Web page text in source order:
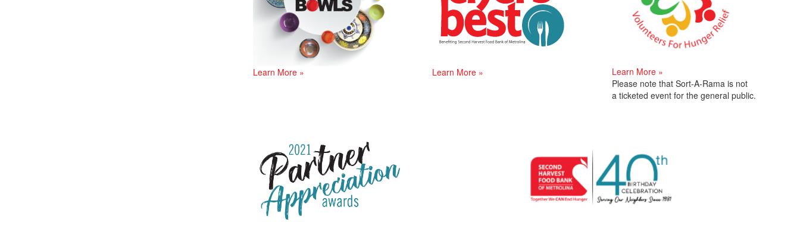
Learn More » Learn More »
Learn More »
Please note that Sort-A-Rama is not
a ticketed event for the general public.